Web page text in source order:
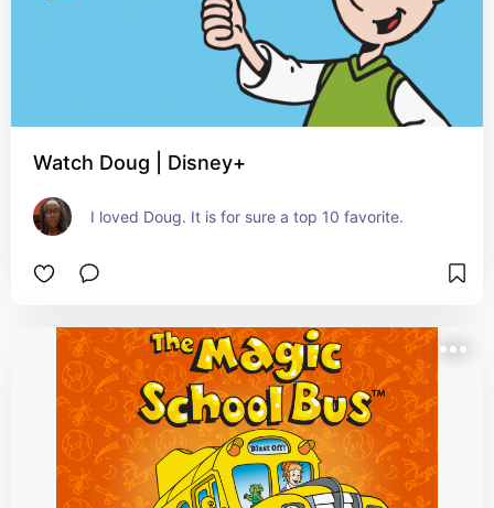
Watch Doug | Disney+
I loved Doug. It is for sure a top 10 favorite.